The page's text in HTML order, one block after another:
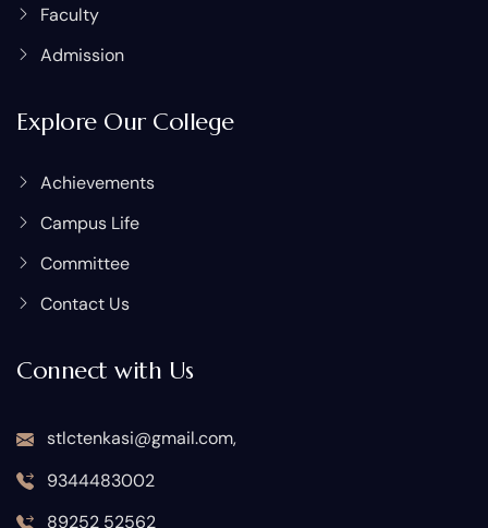
Faculty
Admission
Explore Our College
Achievements
Campus Life
Committee
Contact Us
Connect with Us
stlctenkasi@gmail.com,
9344483002
89252 52562